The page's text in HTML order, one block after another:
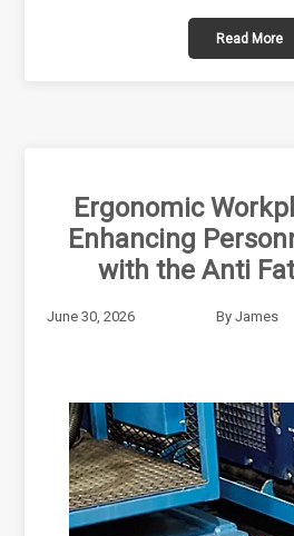
Read More
Ergonomic
Enhancing
with the Anti
June 30, 2026 By James